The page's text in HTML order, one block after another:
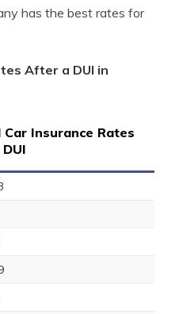
has the best rates for
After a DUI in
Car Insurance Rates